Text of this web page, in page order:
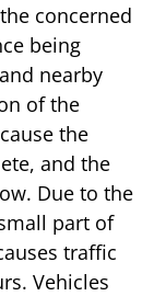
concerned
being
nearby
of the
the
and the
Due to the
part of
traffic
Vehicles